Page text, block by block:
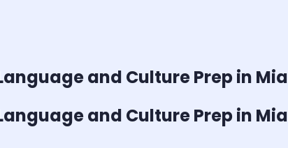
and CulturePrep in
and CulturePrep in